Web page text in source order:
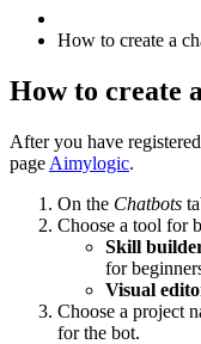
How to create a
How to create
After you have
page Aimylogic.
On the Chatbots
Choose a tool for
Skill
for
Visual
Choose a project
for the bot.